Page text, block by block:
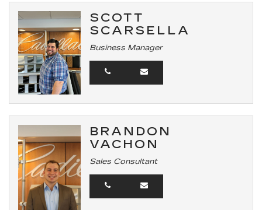
SCOTT
SCARSELLA
Business Manager
BRANDON
VACHON
Sales Consultant